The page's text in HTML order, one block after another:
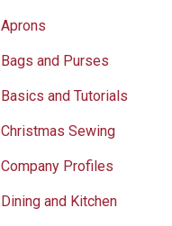
Aprons
Bags and Purses
Basics and Tutorials
Christmas Sewing
Company Profiles
Dining and Kitchen